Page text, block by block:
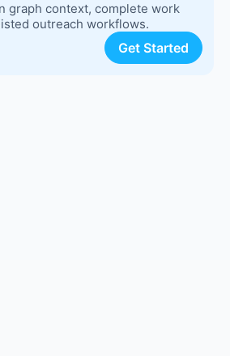
graph context, complete work
outreach workflows.
Get Started